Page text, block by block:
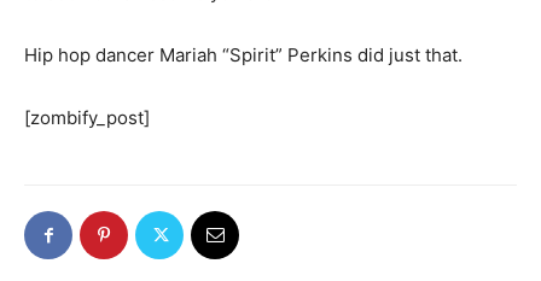
Hip hop dancer Mariah “Spirit” Perkins did just that.
[zombify_post]